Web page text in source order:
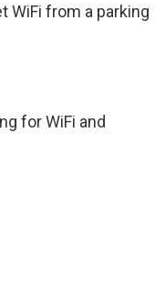
WiFi from a parking
for WiFi and